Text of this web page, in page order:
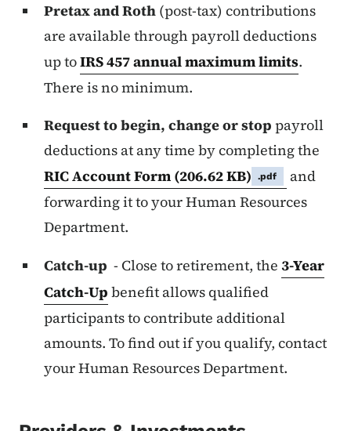
Pretax and Roth (post-tax) contributions
are available through payroll deductions
up toIRS 457 annual maximum limits.
There is no minimum.
Request to begin, change or stop payroll
deductions at any time by completing the
RIC Account Form (206.62 KB) .pdf
and
forwarding it to your Human Resources
Department.
Catch-up - Close to retirement, the 3-Year
Catch-Up benefit allows qualified
participants to contribute additional
amounts. To find out if you qualify, contact
your Human Resources Department.